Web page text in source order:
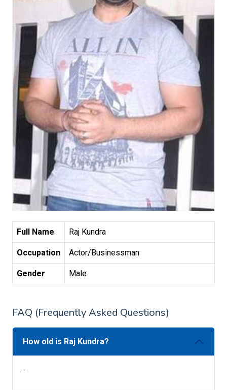
Full Name Raj Kundra
Occupation Actor/Businessman
Gender Male
FAQ (Frequently Asked Questions)
How old is Raj Kundra?
-